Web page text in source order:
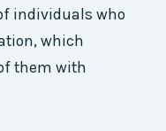
individuals who
which
them with